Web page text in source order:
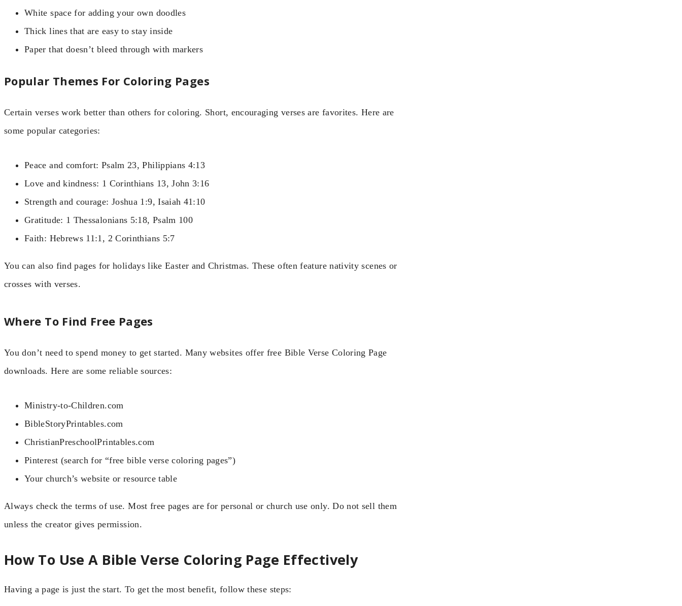
White space for adding your own doodles
Thick lines that are easy to stay inside
Paper that doesn’t bleed through with markers
Popular Themes For Coloring Pages
Certain verses work better than others for coloring. Short, encouraging verses are favorites. Here are
some popular categories:
Peace and comfort: Psalm 23, Philippians 4:13
Love and kindness: 1 Corinthians 13, John 3:16
Strength and courage: Joshua 1:9, Isaiah 41:10
Gratitude: 1 Thessalonians 5:18, Psalm 100
Faith: Hebrews 11:1, 2 Corinthians 5:7
You can also find pages for holidays like Easter and Christmas. These often feature nativity scenes or
crosses with verses.
Where To Find Free Pages
You don’t need to spend money to get started. Many websites offer free Bible Verse Coloring Page
downloads. Here are some reliable sources:
Ministry-to-Children.com
BibleStoryPrintables.com
ChristianPreschoolPrintables.com
Pinterest (search for “free bible verse coloring pages”)
Your church’s website or resource table
Always check the terms of use. Most free pages are for personal or church use only. Do not sell them
unless the creator gives permission.
How To Use A Bible Verse Coloring Page Effectively
Having a page is just the start. To get the most benefit, follow these steps: